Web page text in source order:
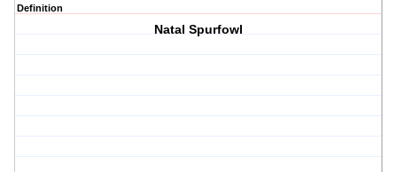
Definition
Natal Spurfowl